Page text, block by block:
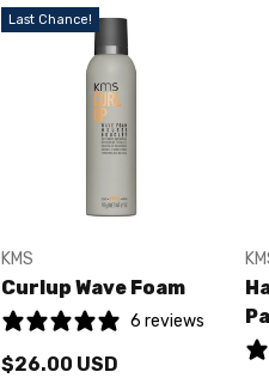
Last Chance!
KMS
Curlup Wave Foam
6 reviews
$26.00 USD